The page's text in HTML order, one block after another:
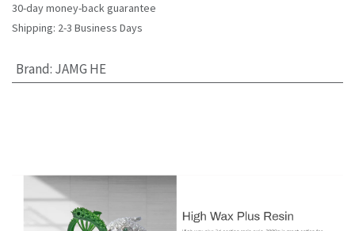
30-day money-back guarantee
Shipping: 2-3 Business Days
Brand: JAMG HE